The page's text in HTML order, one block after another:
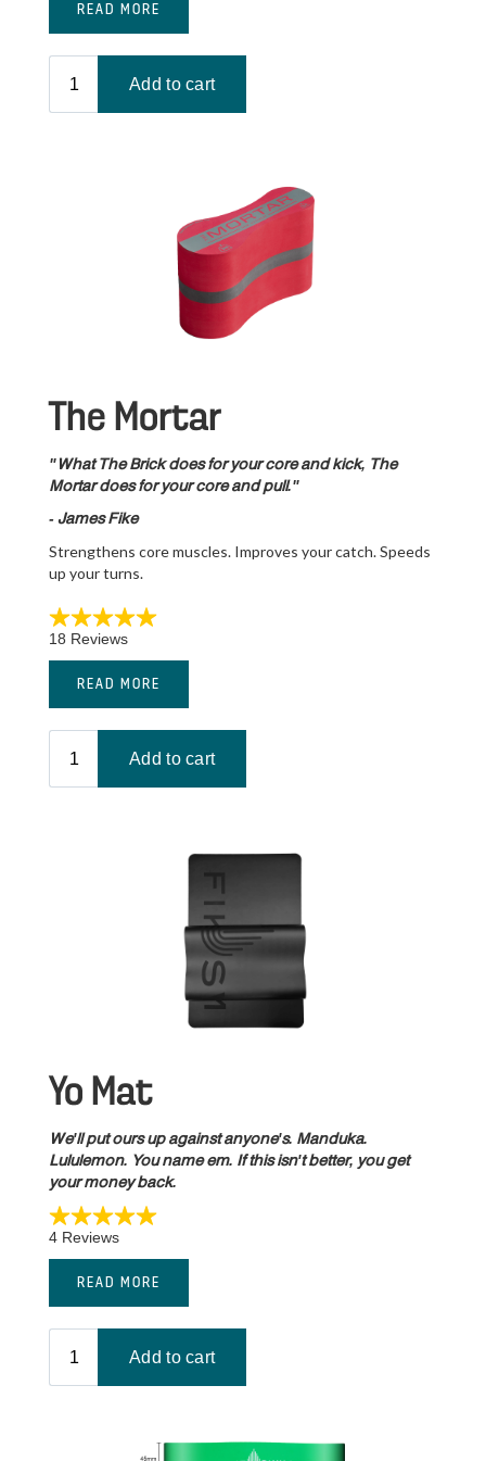
READ MORE
The Mortar
"What The Brick does for your core and kick, The
Mortar does for your core and pull."
- James Fike
Strengthens core muscles. Improves your catch. Speeds
up your turns.
READ MORE
Yo Mat
We'll put ours up against anyone's. Manduka.
Lululemon. You name em. If this isn't better, you get
your money back.
READ MORE